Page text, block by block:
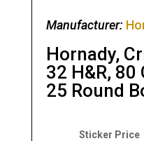
Manufacturer:
Hornady,
32 H&R, 80
25 Round
Original